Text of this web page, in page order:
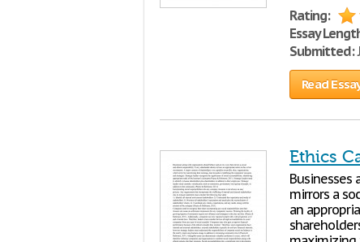
Rating:
Essay
Submitted:
Read
Ethics
Businesses
mirrors a
an